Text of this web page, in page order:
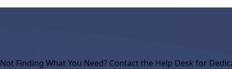
Not Finding What You Need? Contact the Help Desk for